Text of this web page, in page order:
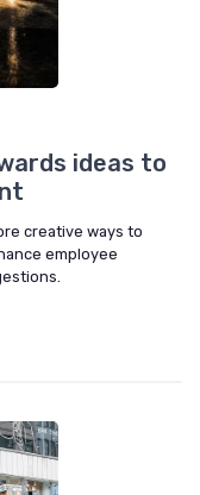
ideas to
creative ways to
employee